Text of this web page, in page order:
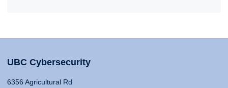
UBC Cybersecurity
6356 Agricultural Rd